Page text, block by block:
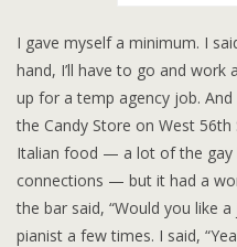
I gave myself a minimum. I
hand, I’ll have to go and work
up for a temp agency job.
the Candy Store on West
Italian food — a lot of the gay
connections — but it had a
the bar said, “Would you like
pianist a few times. I said,